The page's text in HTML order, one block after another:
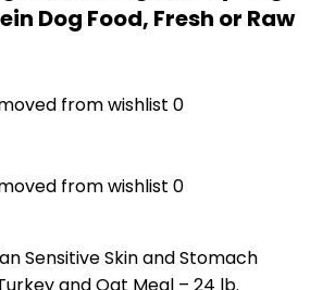
Dog Food, Fresh or Raw
from wishlist 0
from wishlist 0